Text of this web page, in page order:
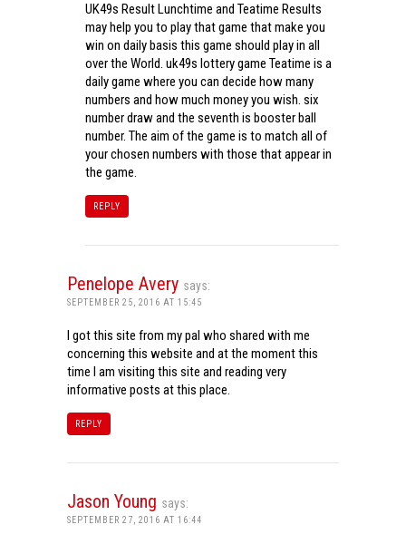
UK49s Result Lunchtime and Teatime Results
may help you to play that game that make you
win on daily basis this game should play in all
over the World. uk49s lottery game Teatime is a
daily game where you can decide how many
numbers and how much money you wish. six
number draw and the seventh is booster ball
number. The aim of the game is to match all of
your chosen numbers with those that appear in
the game.
REPLY
Penelope Avery says:
SEPTEMBER 25, 2016 AT 15:45
I got this site from my pal who shared with me
concerning this website and at the moment this
time I am visiting this site and reading very
informative posts at this place.
REPLY
Jason Young says:
SEPTEMBER 27, 2016 AT 16:44